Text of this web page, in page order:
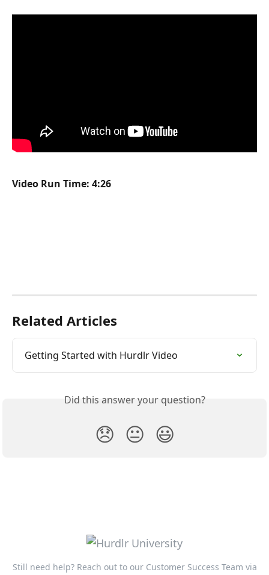
Video Run Time: 4:26
Related Articles
Getting Started with Hurdlr Video
Did this answer your question?
😞 😐 😃
Still need help? Reach out to our Customer Success Team via